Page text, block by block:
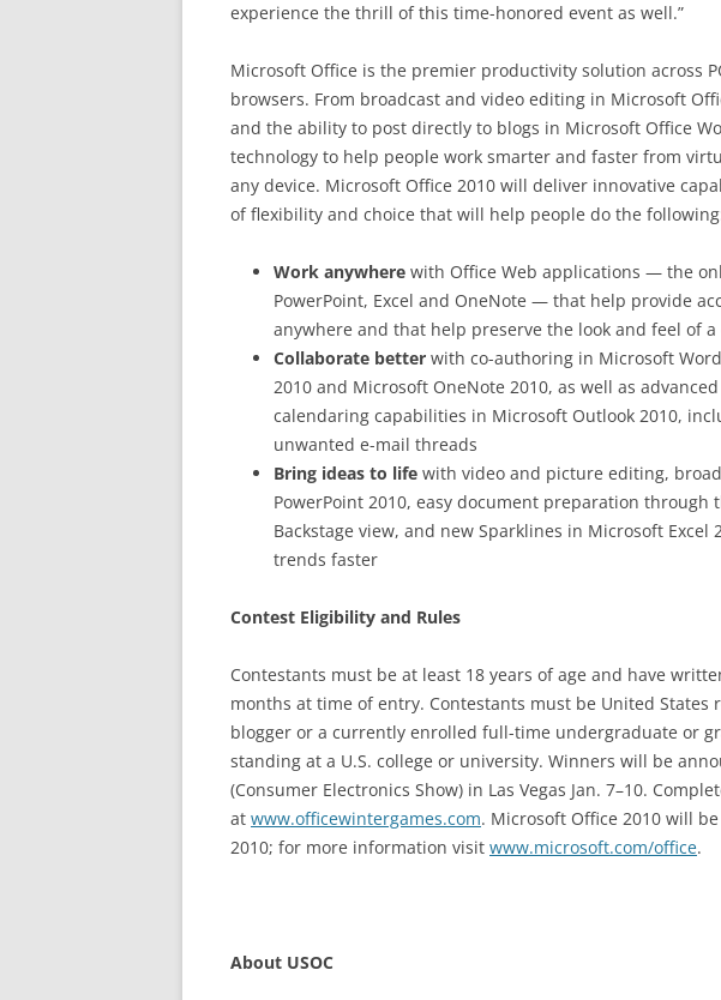
experience the thrill of this time-honored event as well.”
Microsoft Office is the premier productivity solution across
browsers. From broadcast and video editing in Microsoft
and the ability to post directly to blogs in Microsoft Office
technology to help people work smarter and faster from
any device. Microsoft Office 2010 will deliver innovative
of flexibility and choice that will help people do the
Work anywhere with Office Web applications — the
PowerPoint, Excel and OneNote — that help provide
anywhere and that help preserve the look and feel of
Collaborate better with co-authoring in Microsoft
2010 and Microsoft OneNote 2010, as well as
calendaring capabilities in Microsoft Outlook 2010,
unwanted e-mail threads
Bring ideas to life with video and picture editing,
PowerPoint 2010, easy document preparation through
Backstage view, and new Sparklines in Microsoft Excel
trends faster
Contest Eligibility and Rules
Contestants must be at least 18 years of age and have
months at time of entry. Contestants must be United States
blogger or a currently enrolled full-time undergraduate or
standing at a U.S. college or university. Winners will be
(Consumer Electronics Show) in Las Vegas Jan. 7–10.
at www.officewintergames.com. Microsoft Office 2010 will
2010; for more information visit www.microsoft.com/office.
About USOC